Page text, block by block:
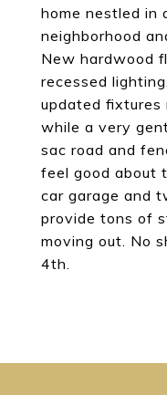
home nestled in
neighborhood
New hardwood
recessed
updated fixtures
while a very
sac road and
feel good about
car garage and
provide tons of
moving out. No
4th.